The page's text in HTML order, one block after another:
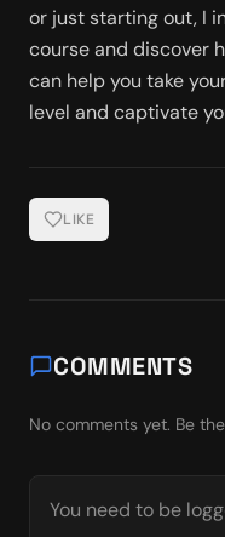
or just starting out, I
course and discover
can help you take
level and captivate
LIKE
COMMENTS
No comments yet. Be
You need to be